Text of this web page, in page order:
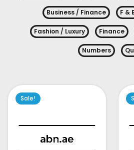
Business / Finance F &
Fashion / Luxury Finance
Numbers
Sale!